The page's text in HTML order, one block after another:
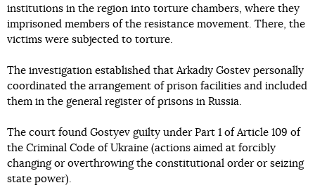
institutions in the region into torture chambers, where they
imprisoned members of the resistance movement. There, the
victims were subjected to torture.
The investigation established that Arkadiy Gostev personally
coordinated the arrangement of prison facilities and included
them in the general register of prisons in Russia.
The court found Gostyev guilty under Part 1 of Article 109 of
the Criminal Code of Ukraine (actions aimed at forcibly
changing or overthrowing the constitutional order or seizing
state power).